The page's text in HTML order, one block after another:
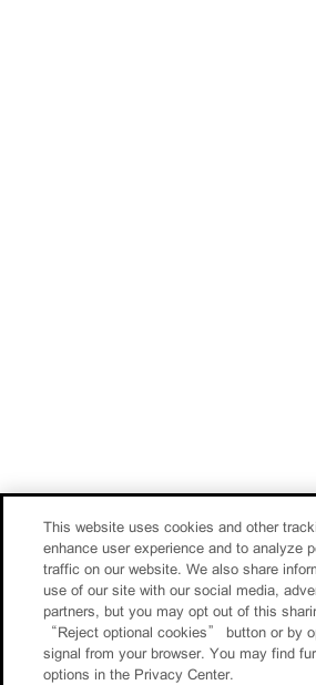
This website uses cookies and other
enhance user experience and to analyze
traffic on our website. We also share
use of our site with our social media,
partners, but you may opt out of this
“Reject optional cookies” button or by
signal from your browser. You may find
options in the Privacy Center.